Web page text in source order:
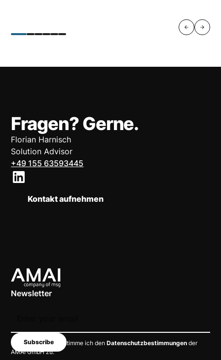
Fragen? Gerne.
Florian Harnisch
Solution Advisor
+49 155 63593445
Kontakt aufnehmen
Newsletter
Mit dem Absenden stimme ich denDatenschutzbestimmungender
AMAI GmbH zu.